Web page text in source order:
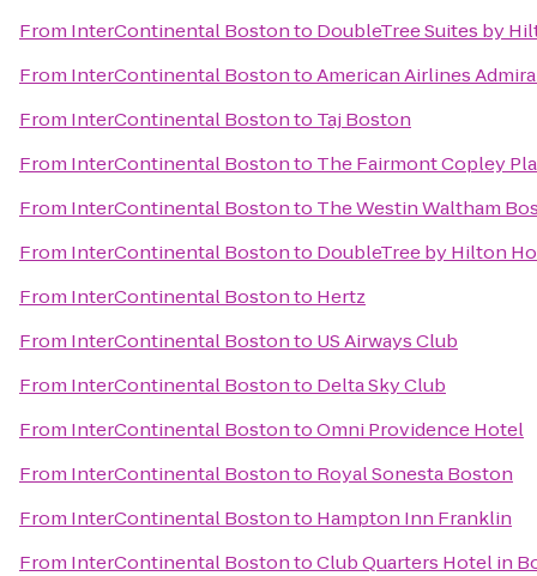
From InterContinental Bostonto DoubleTree Suites by
From InterContinental BostontoAmerican Airlines
From InterContinental Bostonto Taj Boston
From InterContinental Bostonto The Fairmont Copley
From InterContinental Bostonto The Westin Waltham
From InterContinental Bostonto DoubleTree by Hilton
From InterContinental Bostonto Hertz
From InterContinental Bostonto US Airways Club
From InterContinental Bostonto Delta Sky Club
From InterContinental BostontoOmni Providence Hotel
From InterContinental Bostonto Royal Sonesta Boston
From InterContinental Bostonto Hampton Inn Franklin
From InterContinental BostontoClub Quarters Hotel in